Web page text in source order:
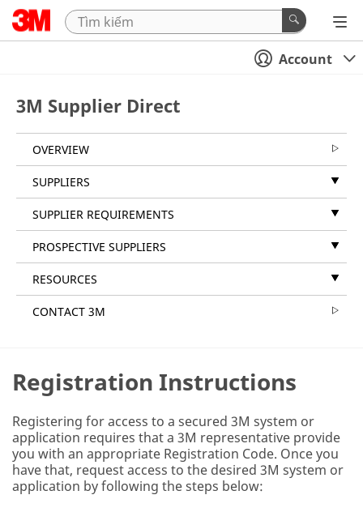
Account
3M Supplier Direct
OVERVIEW
SUPPLIERS
SUPPLIER REQUIREMENTS
PROSPECTIVE SUPPLIERS
RESOURCES
CONTACT 3M
Registration Instructions
Registering for access to a secured 3M system or
application requires that a 3M representative provide
you with an appropriate Registration Code. Once you
have that, request access to the desired 3M system or
application by following the steps below: